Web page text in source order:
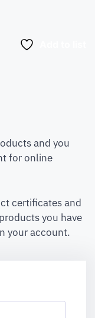
and you
for online
certificates and
you have
your account.